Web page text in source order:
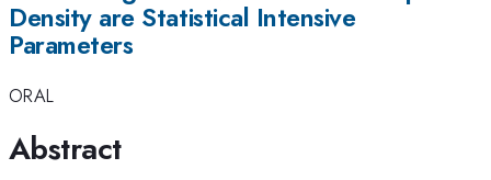
Density are Statistical Intensive
Parameters
ORAL
Abstract